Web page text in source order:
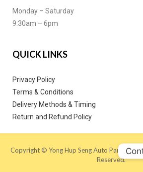
Monday – Saturday
9:30am – 6pm
QUICK LINKS
Privacy Policy
Terms & Conditions
Delivery Methods & Timing
Return and Refund Policy
Copyright © Yong Hup Seng Auto Parts (M)
Reserved.